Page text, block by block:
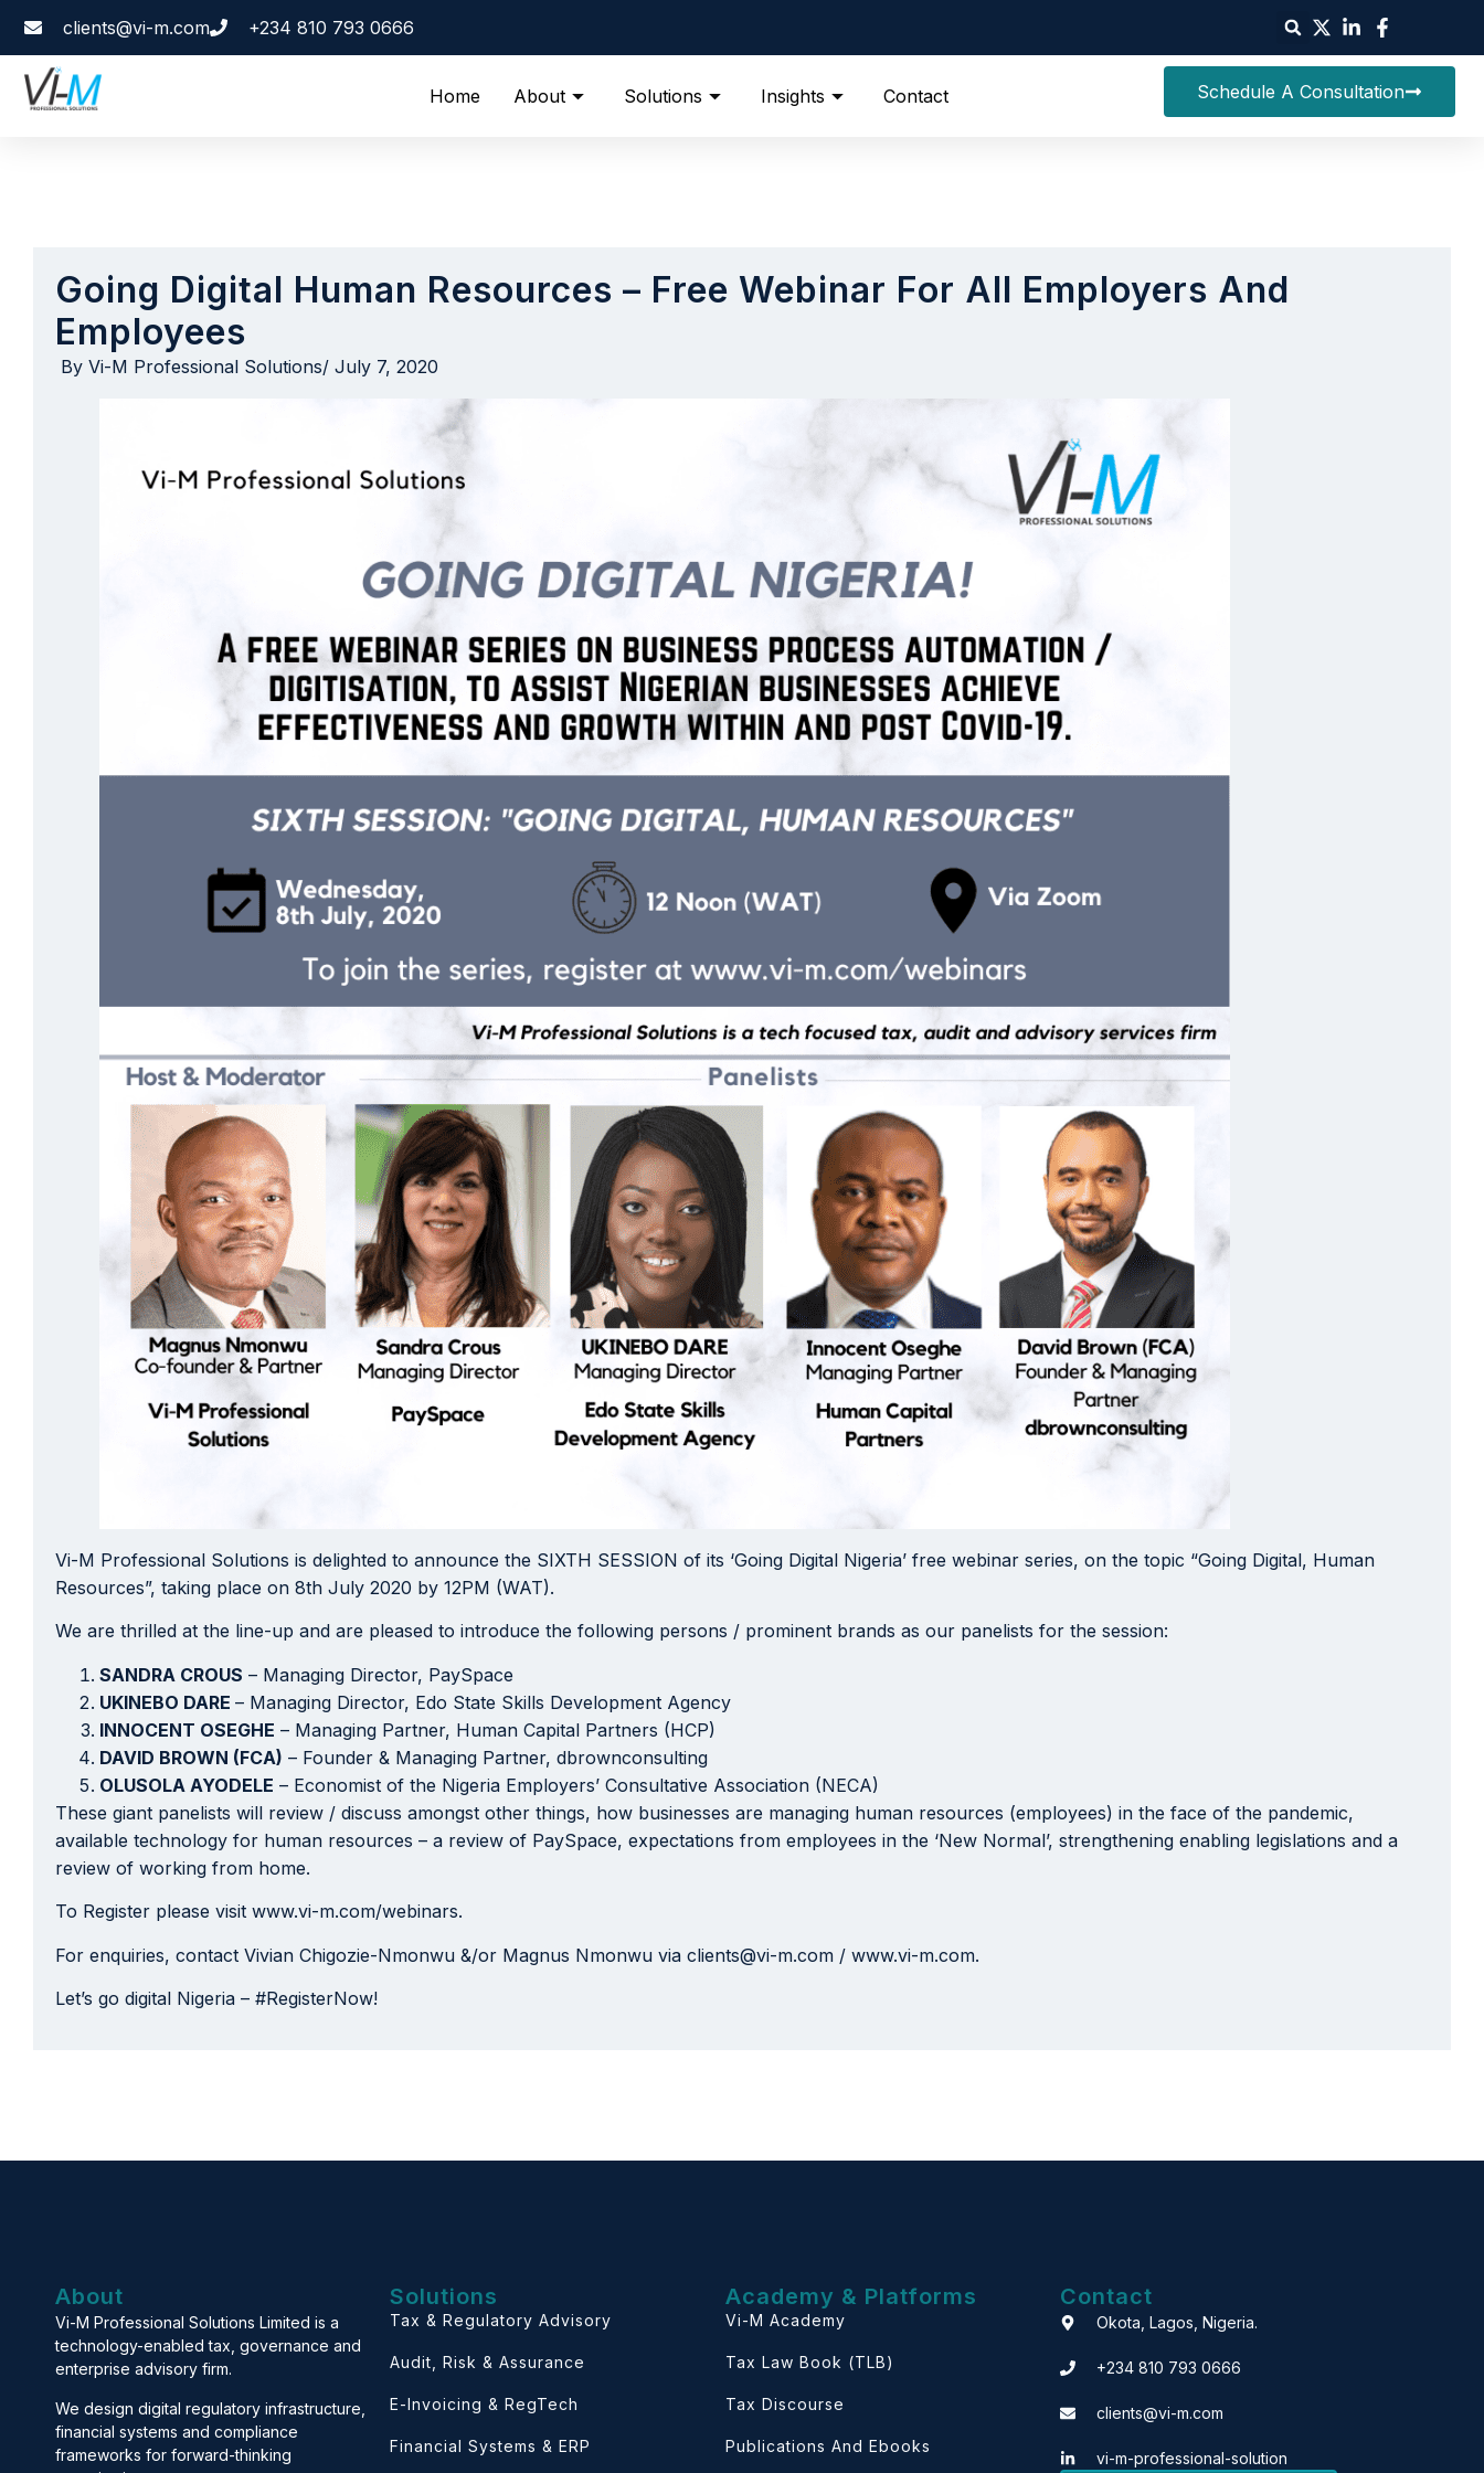
clients@vi-m.com +234 810 793 0666
Home About Solutions Insights Contact Schedule A Consultation
Going Digital Human Resources – Free Webinar For All Employers And
Employees
By Vi-M Professional Solutions/ July 7, 2020
Vi-M Professional Solutions is delighted to announce the SIXTH SESSION of its ‘Going Digital Nigeria’ free webinar series, on the topic “Going Digital, Human
Resources”, taking place on 8th July 2020 by 12PM (WAT).
We are thrilled at the line-up and are pleased to introduce the following persons / prominent brands as our panelists for the session:
SANDRA CROUS – Managing Director, PaySpace
UKINEBO DARE – Managing Director, Edo State Skills Development Agency
INNOCENT OSEGHE – Managing Partner, Human Capital Partners (HCP)
DAVID BROWN (FCA) – Founder & Managing Partner, dbrownconsulting
OLUSOLA AYODELE – Economist of the Nigeria Employers’ Consultative Association (NECA)
These giant panelists will review / discuss amongst other things, how businesses are managing human resources (employees) in the face of the pandemic,
available technology for human resources – a review of PaySpace, expectations from employees in the ‘New Normal’, strengthening enabling legislations and a
review of working from home.
To Register please visit www.vi-m.com/webinars.
For enquiries, contact Vivian Chigozie-Nmonwu &/or Magnus Nmonwu via clients@vi-m.com / www.vi-m.com.
Let’s go digital Nigeria – #RegisterNow!
About
Vi-M Professional Solutions Limited is a
technology-enabled tax, governance and
enterprise advisory firm.
We design digital regulatory infrastructure,
financial systems and compliance
frameworks for forward-thinking
Solutions
Tax & Regulatory Advisory
Audit, Risk & Assurance
E-Invoicing & RegTech
Financial Systems & ERP
Academy & Platforms
Vi-M Academy
Tax Law Book (TLB)
Tax Discourse
Publications And Ebooks
Contact
Okota, Lagos, Nigeria.
+234 810 793 0666
clients@vi-m.com
vi-m-professional-solution